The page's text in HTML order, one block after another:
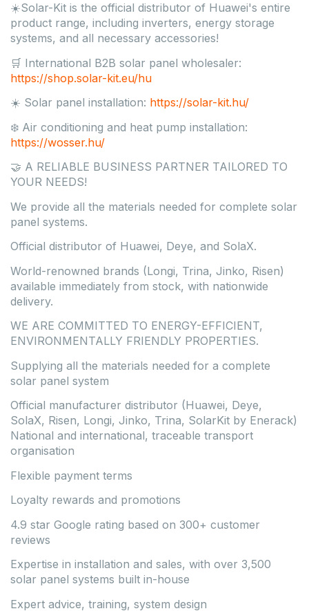
☀️Solar-Kit is the official distributor of Huawei's entire
product range, including inverters, energy storage
systems, and all necessary accessories!
🛒 International B2B solar panel wholesaler:
https://shop.solar-kit.eu/hu
☀️ Solar panel installation: https://solar-kit.hu/
❄️ Air conditioning and heat pump installation:
https://wosser.hu/
🤝 A RELIABLE BUSINESS PARTNER TAILORED TO
YOUR NEEDS!
We provide all the materials needed for complete solar
panel systems.
Official distributor of Huawei, Deye, and SolaX.
World-renowned brands (Longi, Trina, Jinko, Risen)
available immediately from stock, with nationwide
delivery.
WE ARE COMMITTED TO ENERGY-EFFICIENT,
ENVIRONMENTALLY FRIENDLY PROPERTIES.
Supplying all the materials needed for a complete
solar panel system
Official manufacturer distributor (Huawei, Deye,
SolaX, Risen, Longi, Jinko, Trina, SolarKit by Enerack)
National and international, traceable transport
organisation
Flexible payment terms
Loyalty rewards and promotions
4.9 star Google rating based on 300+ customer
reviews
Expertise in installation and sales, with over 3,500
solar panel systems built in-house
Expert advice, training, system design